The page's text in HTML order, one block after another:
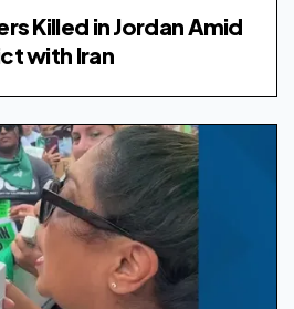
Killed in Jordan Amid
with Iran